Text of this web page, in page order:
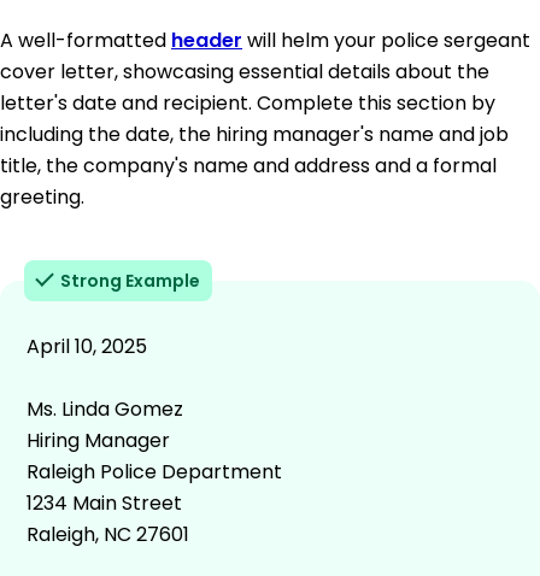
A well-formatted header will helm your police sergeant
cover letter, showcasing essential details about the
letter's date and recipient. Complete this section by
including the date, the hiring manager's name and job
title, the company's name and address and a formal
greeting.
Strong Example
April 10, 2025
Ms. Linda Gomez
Hiring Manager
Raleigh Police Department
1234 Main Street
Raleigh, NC 27601